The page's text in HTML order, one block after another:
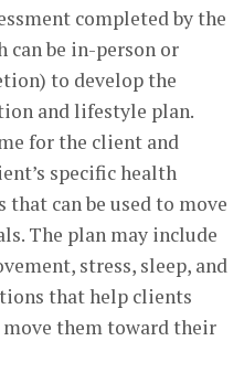
completed by the
can be in-person or
to develop the
and lifestyle plan.
for the client and
specific health
can be used to move
The plan may include
stress, sleep, and
that help clients
move them toward their